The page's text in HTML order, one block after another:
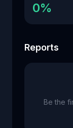
0%
Reports
Be the